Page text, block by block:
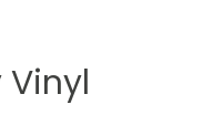
Vinyl